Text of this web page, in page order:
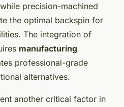
precision-machined
the optimal backspin for
The integration of
manufacturing
professional-grade
alternatives.
another critical factor in